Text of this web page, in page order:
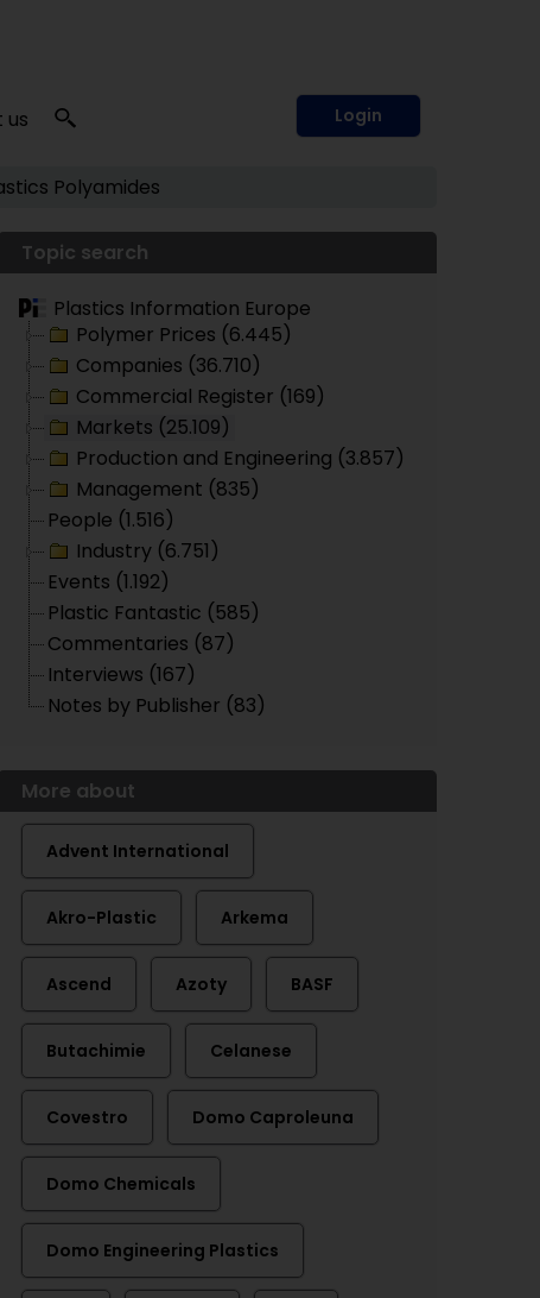
us Login
Polyamides
Topic search
Plastics Information Europe
Polymer Prices (6.445)
Companies (36.710)
Commercial Register (169)
Markets (25.109)
Production and Engineering (3.857)
Management (835)
People (1.516)
Industry (6.751)
Events (1.192)
Plastic Fantastic (585)
Commentaries (87)
Interviews (167)
Notes by Publisher (83)
More about
Advent International
Akro-Plastic Arkema
Ascend Azoty BASF
Butachimie Celanese
Covestro Domo Caproleuna
Domo Chemicals
Domo Engineering Plastics